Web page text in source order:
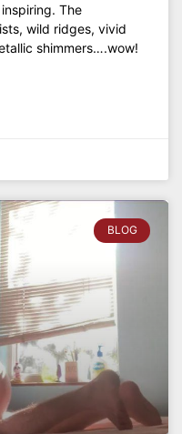
The
wild ridges, vivid
shimmers….wow!
BLOG